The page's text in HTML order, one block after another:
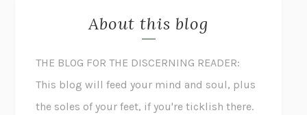
About this blog
THE BLOG FOR THE DISCERNING READER:
This blog will feed your mind and soul, plus
the soles of your feet, if you're ticklish there.